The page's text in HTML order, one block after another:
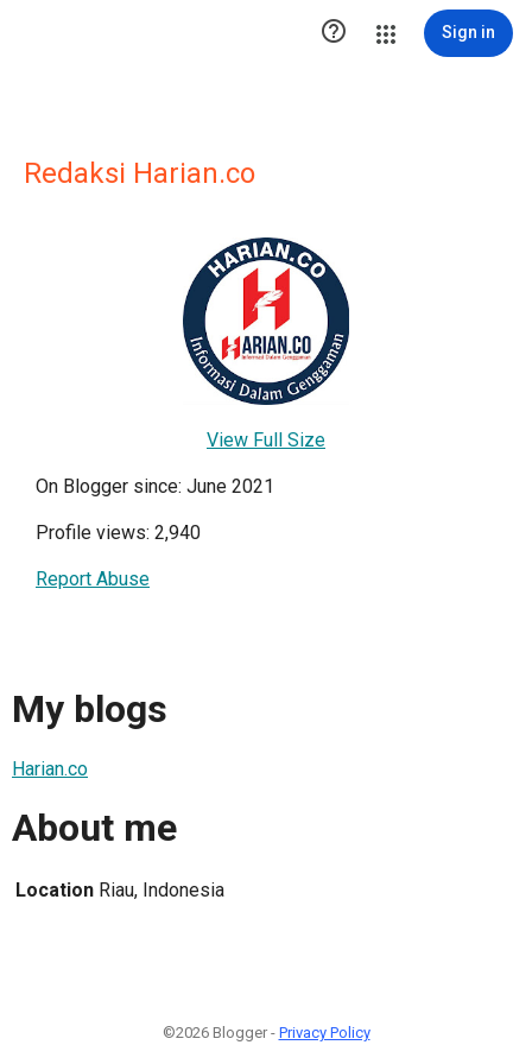
 Sign in
Redaksi Harian.co
View Full Size
On Blogger since: June 2021
Profile views: 2,940
Report Abuse
My blogs
Harian.co
About me
Location Riau, Indonesia
©2026 Blogger - Privacy Policy